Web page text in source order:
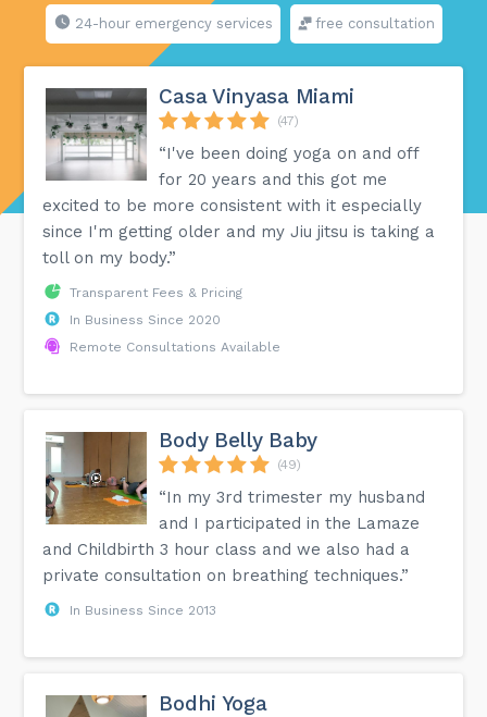
24-hour emergency services free consultation
Casa Vinyasa Miami
(47)
“I've been doing yoga on and off
for 20 years and this got me
excited to be more consistent with it especially
since I'm getting older and my Jiu jitsu is taking a
toll on my body.”
Transparent Fees & Pricing
In Business Since 2020
Remote Consultations Available
Body Belly Baby
(49)
“In my 3rd trimester my husband
and I participated in the Lamaze
and Childbirth 3 hour class and we also had a
private consultation on breathing techniques.”
In Business Since 2013
Bodhi Yoga